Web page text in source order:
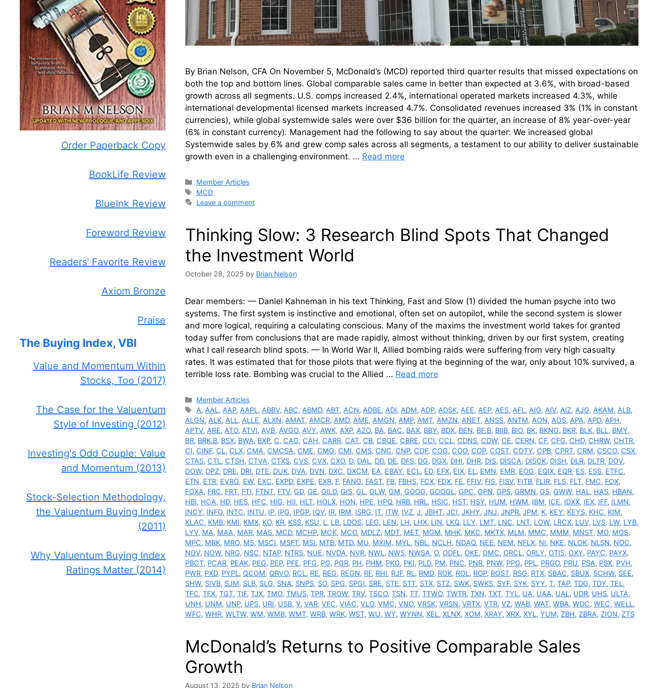
By Brian Nelson, CFA On November 5, McDonald’s (MCD) reported third quarter results that missed expectations on
both the top and bottom lines. Global comparable sales came in better than expected at 3.6%, with broad-based
growth across all segments. U.S. comps increased 2.4%, international operated markets increased 4.3%, while
international developmental licensed markets increased 4.7%. Consolidated revenues increased 3% (1% in constant
currencies), while global systemwide sales were over $36 billion for the quarter, an increase of 8% year-over-year
(6% in constant currency). Management had the following to say about the quarter: We increased global
Systemwide sales by 6% and grew comp sales across all segments, a testament to our ability to deliver sustainable
growth even in a challenging environment. … Read more
Categories
Member Articles
Tags
MCD
Leave a comment
Thinking Slow: 3 Research Blind Spots That Changed
the Investment World
October 28, 2025 by Brian Nelson
Dear members: — Daniel Kahneman in his text Thinking, Fast and Slow (1) divided the human psyche into two
systems. The first system is instinctive and emotional, often set on autopilot, while the second system is slower
and more logical, requiring a calculating conscious. Many of the maxims the investment world takes for granted
today suffer from conclusions that are made rapidly, almost without thinking, driven by our first system, creating
what I call research blind spots. — In World War II, Allied bombing raids were suffering from very high casualty
rates. It was estimated that for those pilots that were flying at the beginning of the war, only about 10% survived, a
terrible loss rate. Bombing was crucial to the Allied … Read more
Categories
Member Articles
Tags
A, AAL, AAP, AAPL, ABBV, ABC, ABMD, ABT, ACN, ADBE, ADI, ADM, ADP, ADSK, AEE, AEP, AES, AFL, AIG, AIV, AIZ, AJG, AKAM, ALB,
ALGN, ALK, ALL, ALLE, ALXN, AMAT, AMCR, AMD, AME, AMGN, AMP, AMT, AMZN, ANET, ANSS, ANTM, AON, AOS, APA, APD, APH,
APTV, ARE, ATO, ATVI, AVB, AVGO, AVY, AWK, AXP, AZO, BA, BAC, BAX, BBY, BDX, BEN, BF.B, BIIB, BIO, BK, BKNG, BKR, BLK, BLL, BMY,
BR, BRK.B, BSX, BWA, BXP, C, CAG, CAH, CARR, CAT, CB, CBOE, CBRE, CCI, CCL, CDNS, CDW, CE, CERN, CF, CFG, CHD, CHRW, CHTR,
CI, CINF, CL, CLX, CMA, CMCSA, CME, CMG, CMI, CMS, CNC, CNP, COF, COG, COO, COP, COST, COTY, CPB, CPRT, CRM, CSCO, CSX,
CTAS, CTL, CTSH, CTVA, CTXS, CVS, CVX, CXO, D, DAL, DD, DE, DFS, DG, DGX, DHI, DHR, DIS, DISCA, DISCK, DISH, DLR, DLTR, DOV,
DOW, DPZ, DRE, DRI, DTE, DUK, DVA, DVN, DXC, DXCM, EA, EBAY, ECL, ED, EFX, EIX, EL, EMN, EMR, EOG, EQIX, EQR, ES, ESS, ETFC,
ETN, ETR, EVRG, EW, EXC, EXPD, EXPE, EXR, F, FANG, FAST, FB, FBHS, FCX, FDX, FE, FFIV, FIS, FISV, FITB, FLIR, FLS, FLT, FMC, FOX,
FOXA, FRC, FRT, FTI, FTNT, FTV, GD, GE, GILD, GIS, GL, GLW, GM, GOOG, GOOGL, GPC, GPN, GPS, GRMN, GS, GWW, HAL, HAS, HBAN,
HBI, HCA, HD, HES, HFC, HIG, HII, HLT, HOLX, HON, HPE, HPQ, HRB, HRL, HSIC, HST, HSY, HUM, HWM, IBM, ICE, IDXX, IEX, IFF, ILMN,
INCY, INFO, INTC, INTU, IP, IPG, IPGP, IQV, IR, IRM, ISRG, IT, ITW, IVZ, J, JBHT, JCI, JKHY, JNJ, JNPR, JPM, K, KEY, KEYS, KHC, KIM,
KLAC, KMB, KMI, KMX, KO, KR, KSS, KSU, L, LB, LDOS, LEG, LEN, LH, LHX, LIN, LKQ, LLY, LMT, LNC, LNT, LOW, LRCX, LUV, LVS, LW, LYB,
LYV, MA, MAA, MAR, MAS, MCD, MCHP, MCK, MCO, MDLZ, MDT, MET, MGM, MHK, MKC, MKTX, MLM, MMC, MMM, MNST, MO, MOS,
MPC, MRK, MRO, MS, MSCI, MSFT, MSI, MTB, MTD, MU, MXIM, MYL, NBL, NCLH, NDAQ, NEE, NEM, NFLX, NI, NKE, NLOK, NLSN, NOC,
NOV, NOW, NRG, NSC, NTAP, NTRS, NUE, NVDA, NVR, NWL, NWS, NWSA, O, ODFL, OKE, OMC, ORCL, ORLY, OTIS, OXY, PAYC, PAYX,
PBCT, PCAR, PEAK, PEG, PEP, PFE, PFG, PG, PGR, PH, PHM, PKG, PKI, PLD, PM, PNC, PNR, PNW, PPG, PPL, PRGO, PRU, PSA, PSX, PVH,
PWR, PXD, PYPL, QCOM, QRVO, RCL, RE, REG, REGN, RF, RHI, RJF, RL, RMD, ROK, ROL, ROP, ROST, RSG, RTX, SBAC, SBUX, SCHW, SEE,
SHW, SIVB, SJM, SLB, SLG, SNA, SNPS, SO, SPG, SPGI, SRE, STE, STT, STX, STZ, SWK, SWKS, SYF, SYK, SYY, T, TAP, TDG, TDY, TEL,
TFC, TFX, TGT, TIF, TJX, TMO, TMUS, TPR, TROW, TRV, TSCO, TSN, TT, TTWO, TWTR, TXN, TXT, TYL, UA, UAA, UAL, UDR, UHS, ULTA,
UNH, UNM, UNP, UPS, URI, USB, V, VAR, VFC, VIAC, VLO, VMC, VNO, VRSK, VRSN, VRTX, VTR, VZ, WAB, WAT, WBA, WDC, WEC, WELL,
WFC, WHR, WLTW, WM, WMB, WMT, WRB, WRK, WST, WU, WY, WYNN, XEL, XLNX, XOM, XRAY, XRX, XYL, YUM, ZBH, ZBRA, ZION, ZTS
McDonald’s Returns to Positive Comparable Sales
Growth
August 13, 2025 by Brian Nelson
Order Paperback Copy
BookLife Review
BlueInk Review
Foreword Review
Readers' Favorite Review
Axiom Bronze
Praise
The Buying Index, VBI
Value and Momentum Within
Stocks, Too (2017)
The Case for the Valuentum
Style of Investing (2012)
Investing's Odd Couple: Value
and Momentum (2013)
Stock-Selection Methodology,
the Valuentum Buying Index
(2011)
Why Valuentum Buying Index
Ratings Matter (2014)